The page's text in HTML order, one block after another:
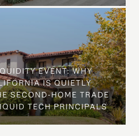
EVENT: WHY
IS QUIETLY
SECOND-HOME TRADE
TECH PRINCIPALS